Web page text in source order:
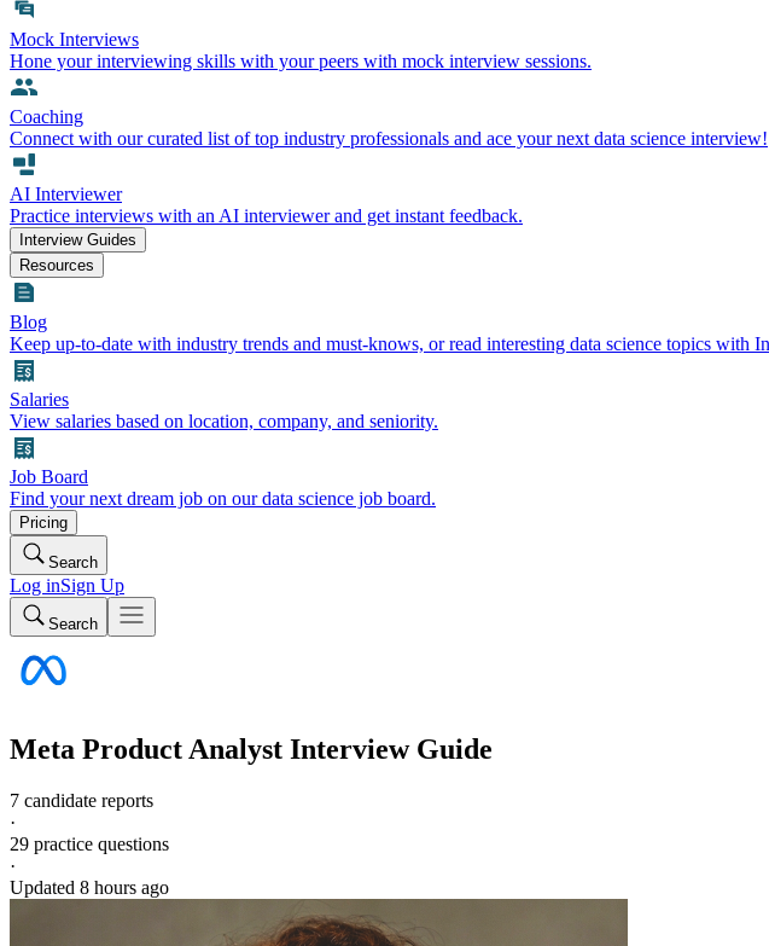
Mock Interviews
Hone your interviewing skills with your peers with mock interview sessions.
Coaching
Connect with our curated list of top industry professionals and ace your next data science interview!
AI Interviewer
Practice interviews with an AI interviewer and get instant feedback.
Interview Guides
Resources
Blog
Keep up-to-date with industry trends and must-knows, or read interesting data science topics with
Salaries
View salaries based on location, company, and seniority.
Job Board
Find your next dream job on our data science job board.
Pricing
Search
Log inSign Up
Search
Meta Product Analyst Interview Guide
7 candidate reports
·
29 practice questions
·
Updated 8 hours ago